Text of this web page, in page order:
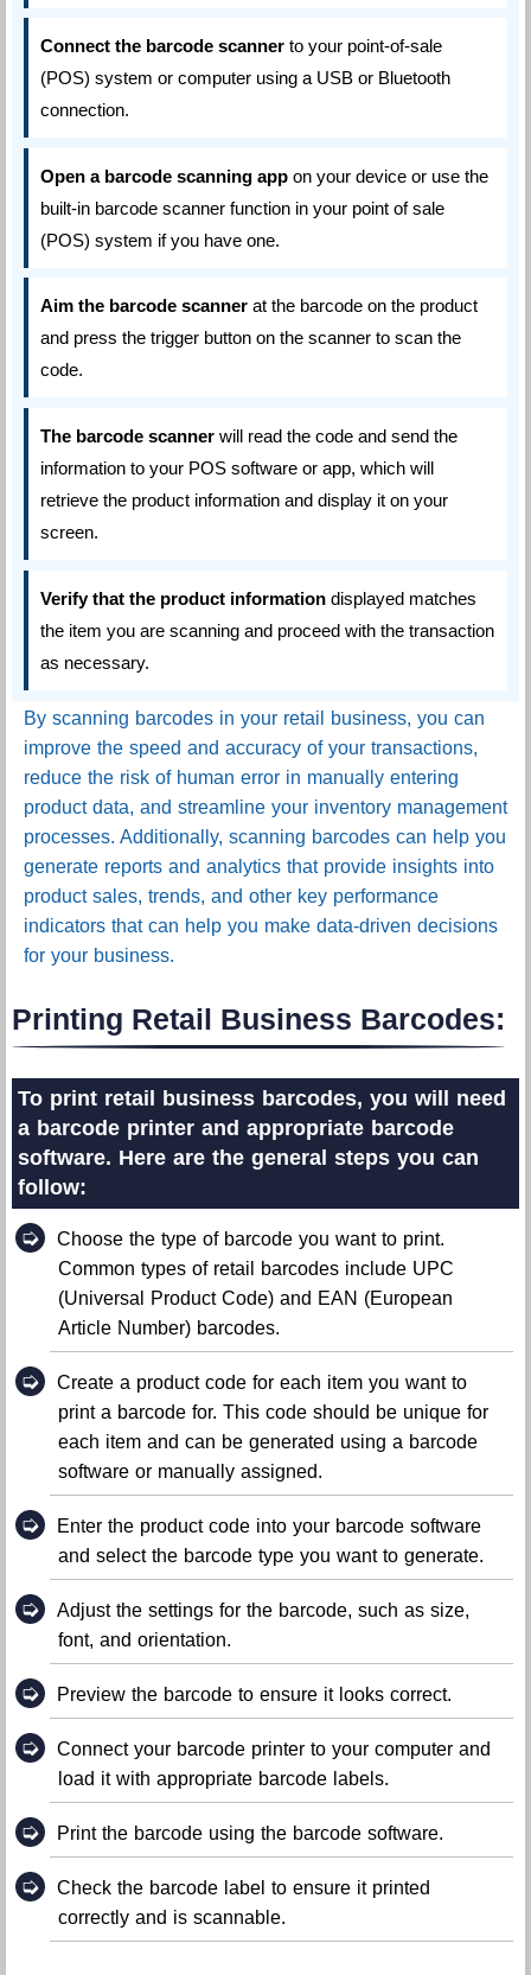
Connect the barcode scanner to your point-of-sale
(POS) system or computer using a USB or Bluetooth
connection.
Open a barcode scanning app on your device or use the
built-in barcode scanner function in your point of sale
(POS) system if you have one.
Aim the barcode scanner at the barcode on the product
and press the trigger button on the scanner to scan the
code.
The barcode scanner will read the code and send the
information to your POS software or app, which will
retrieve the product information and display it on your
screen.
Verify that the product informationdisplayed matches
the item you are scanning and proceed with the transaction
as necessary.
By scanning barcodes in your retail business, you can
improve the speed and accuracy of your transactions,
reduce the risk of human error in manually entering
product data, and streamline your inventory management
processes. Additionally, scanning barcodes can help you
generate reports and analytics that provide insights into
product sales, trends, and other key performance
indicators that can help you make data-driven decisions
for your business.
Printing Retail Business Barcodes:
To print retail business barcodes, you will need
a barcode printer and appropriate barcode
software. Here are the general steps you can
follow:
➭
Choose the type of barcode you want to print.
Common types of retail barcodes include UPC
(Universal Product Code) and EAN (European
Article Number) barcodes.
➭
Create a product code for each item you want to
print a barcode for. This code should be unique for
each item and can be generated using a barcode
software or manually assigned.
➭
Enter the product code into your barcode software
and select the barcode type you want to generate.
➭
Adjust the settings for the barcode, such as size,
font, and orientation.
➭ Preview the barcode to ensure it looks correct.
➭
Connect your barcode printer to your computer and
load it with appropriate barcode labels.
➭ Print the barcode using the barcode software.
➭
Check the barcode label to ensure it printed
correctly and is scannable.